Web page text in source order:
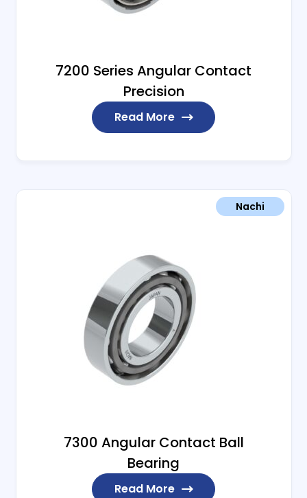
7200 Series Angular Contact
Precision
Read More
Nachi
7300 Angular Contact Ball
Bearing
Read More